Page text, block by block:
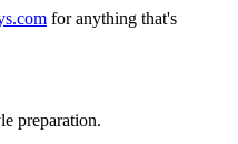
for anything that's
preparation.